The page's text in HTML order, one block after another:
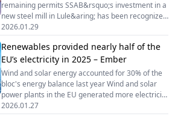
highlighting the growing role of large-scale BESS
in grid flexibility.
remaining permits SSAB&rsquo;s investment in a
new steel mill in Lule&aring; has been recognized
as a strategic zero-emission project under the
European Net-Zero Industry Act. This
is&nbsp;stated&nbsp;in the company&rsquo;s
announcement. &ldquo;The decision, announced
by the Swedish Agency for Economic and
Regional Growth (Tillv&auml;xtverket), confirms
that the project is considered to
2026.01.29
Renewables provided nearly half of the
EU’s electricity in 2025 – Ember
Wind and solar energy accounted for 30% of the
bloc's energy balance last year Wind and solar
power plants in the EU generated more electricity
than fossil fuels for the first time in 2025. This is
according to&nbsp;data&nbsp;from the Ember
2026.01.27